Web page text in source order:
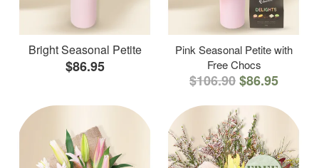
Bright Seasonal Petite
$86.95
Pink Seasonal Petite with
Free Chocs
$106.90$86.95